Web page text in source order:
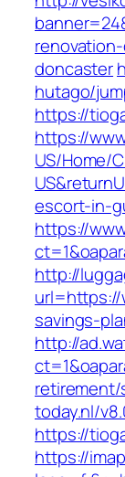
doncaster
hutago/
https://
https://
US/Home/
escort-in-
https://
http://
savings-
http://
today.nl/
https://
https://